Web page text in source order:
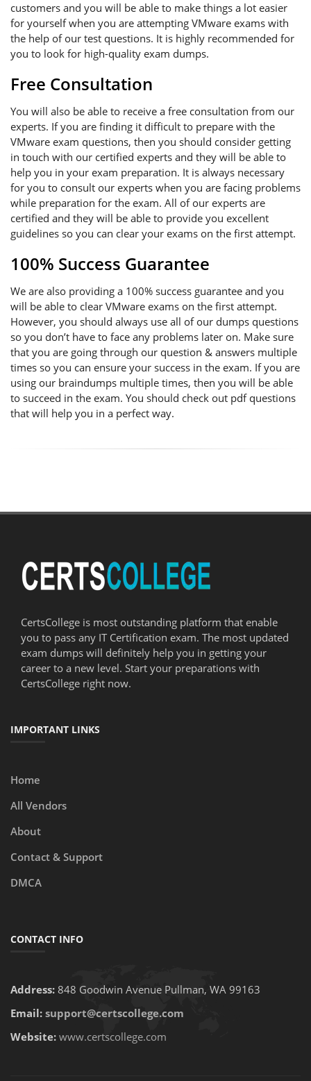
customers and you will be able to make things a lot easier
for yourself when you are attempting VMware exams with
the help of our test questions. It is highly recommended for
you to look for high-quality exam dumps.
Free Consultation
You will also be able to receive a free consultation from our
experts. If you are finding it difficult to prepare with the
VMware exam questions, then you should consider getting
in touch with our certified experts and they will be able to
help you in your exam preparation. It is always necessary
for you to consult our experts when you are facing problems
while preparation for the exam. All of our experts are
certified and they will be able to provide you excellent
guidelines so you can clear your exams on the first attempt.
100% Success Guarantee
We are also providing a 100% success guarantee and you
will be able to clear VMware exams on the first attempt.
However, you should always use all of our dumps questions
so you don’t have to face any problems later on. Make sure
that you are going through our question & answers multiple
times so you can ensure your success in the exam. If you are
using our braindumps multiple times, then you will be able
to succeed in the exam. You should check out pdf questions
that will help you in a perfect way.
CertsCollege is most outstanding platform that enable
you to pass any IT Certification exam. The most updated
exam dumps will definitely help you in getting your
career to a new level. Start your preparations with
CertsCollege right now.
IMPORTANT LINKS
Home
All Vendors
About
Contact & Support
DMCA
CONTACT INFO
Address: 848 Goodwin Avenue Pullman, WA 99163
Email: support@certscollege.com
Website: www.certscollege.com